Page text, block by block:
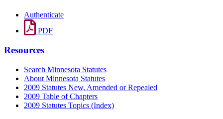
Authenticate
PDF
Resources
Search Minnesota Statutes
About Minnesota Statutes
2009 Statutes New, Amended or Repealed
2009 Table of Chapters
2009 Statutes Topics (Index)